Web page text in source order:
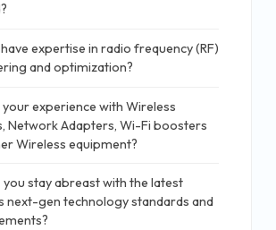
expertise in radio frequency (RF)
and optimization?
your experience with Wireless
Network Adapters, Wi-Fi boosters
Wireless equipment?
you stay abreast with the latest
next-gen technology standards and